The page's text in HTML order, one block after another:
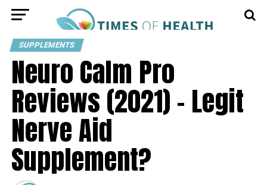
SUPPLEMENTS
Neuro Calm Pro
Reviews (2021) – Legit
Nerve Aid
Supplement?